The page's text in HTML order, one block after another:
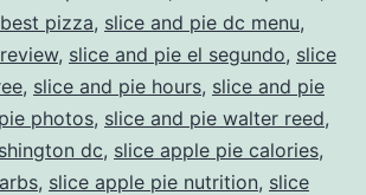
pizza, slice and pie dc menu,
, slice and pie el segundo, slice
, slice and pie hours, slice and pie
photos, slice and pie walter reed,
dc, slice apple pie calories,
, slice apple pie nutrition, slice